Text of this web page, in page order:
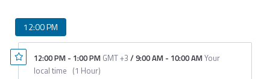
12:00 PM
12:00 PM - 1:00 PM GMT +3 /9:00 AM - 10:00 AMYour
local time (1 Hour)